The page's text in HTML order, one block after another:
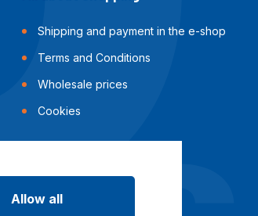
Shipping and payment in the e-shop
Terms and Conditions
Wholesale prices
Cookies
Allow all